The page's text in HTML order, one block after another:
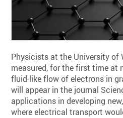
Physicists at the University of
measured, for the first time at
fluid-like flow of electrons in
will appear in the journal
applications in developing
where electrical transport